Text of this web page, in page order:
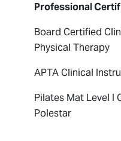
Professional
Board Certified
Physical Therapy
APTA Clinical
Pilates Mat Level I
Polestar